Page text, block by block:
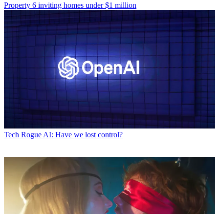
Property 6 inviting homes under $1 million
Tech Rogue AI: Have we lost control?